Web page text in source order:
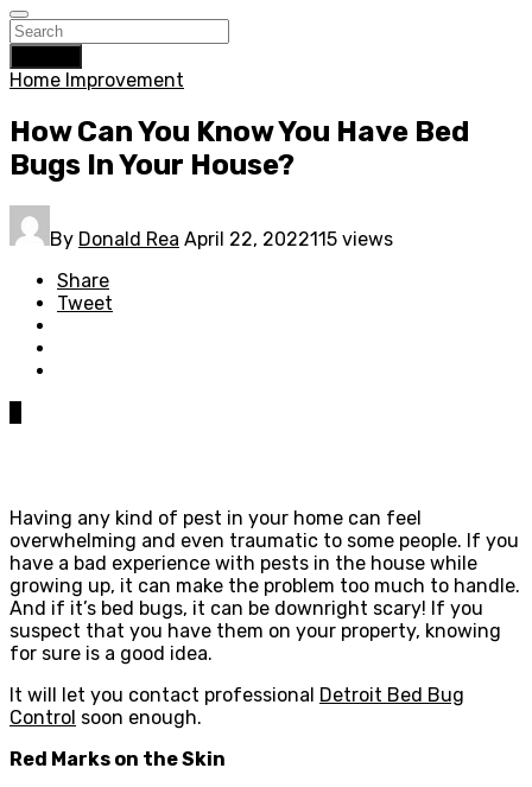
Home Improvement
How Can You Know You Have Bed
Bugs In Your House?
By Donald Rea April 22, 2022115 views
Share
Tweet
Having any kind of pest in your home can feel
overwhelming and even traumatic to some people. If you
have a bad experience with pests in the house while
growing up, it can make the problem too much to handle.
And if it’s bed bugs, it can be downright scary! If you
suspect that you have them on your property, knowing
for sure is a good idea.
It will let you contact professional Detroit Bed Bug
Control soon enough.
Red Marks on the Skin